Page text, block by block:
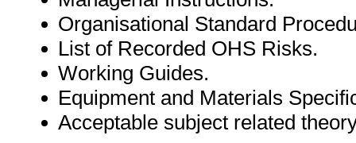
Organisational Standard
List of Recorded OHS Risks.
Working Guides.
Equipment and Materials
Acceptable subject related